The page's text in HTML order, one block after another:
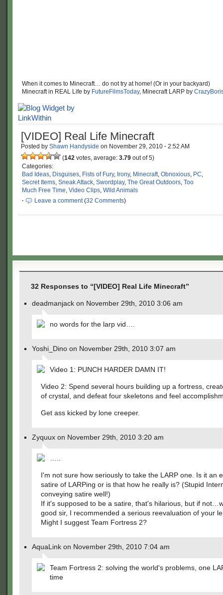
When it comes to Minecraft… do not try at home! (Or in your backyard)
Minecraft in REAL Life by FutureFilmsToday, Minecraft LARP by
[VIDEO] Real Life Minecraft
Posted by Shawn Handyside on November 29, 2010 · 2:52 AM
(142 votes, average: 3.79 out of 5)
Categories:
Bad Ideas, Disguises, Fists of Fury, Irony, Minecraft, Obnoxious, PC,
Secret Items, Sneak Attack, Swordplay, The Great Outdoors, Too
Much Free Time, Video Clips, Wild Animals
·
Leave a comment(32 Comments)
32 Responses to “[VIDEO] Real Life Minecraft”
deadmanjack on November 29th, 2010 3:06 am
no words for the larp vid….
Yoshi_Dino on November 29th, 2010 3:07 am
Video 1: PUNCH HARDER DAMN IT!
Video 2: Spend several hours building up a fortress,
of crystal, and defeat four skeletons and feel
Get ass kicked by lone creeper.
Zyquux on November 29th, 2010 3:20 am
I'm not sure how seriously to take the LARP one. Is it an
satire of LARPing or is that how he really is? (Stupid
conveying satire well!)
If it's supposed to be a satire, that's hilarious, but if
good sir, I recommended a serious reevaluation of your
Might I suggest Team Fortress 2?
AquaLink on November 29th, 2010 7:04 am
Team Fortress 2: solving the world's problems, one
time